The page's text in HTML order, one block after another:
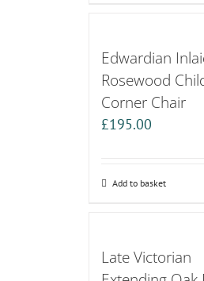
Edwardian
Rosewood
Corner Chair
£195.00
Add to basket
Late Victorian